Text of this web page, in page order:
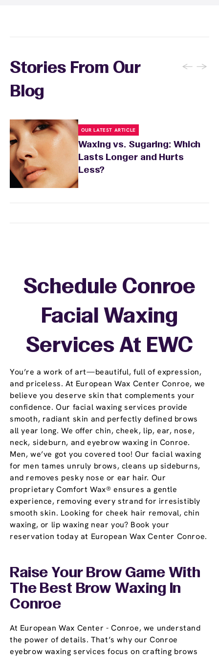
Stories From Our
Blog
← →
OUR LATEST ARTICLE
Waxing vs. Sugaring: Which
Lasts Longer and Hurts
Less?
You’re a work of art—beautiful, full of expression,
and priceless. At European Wax Center Conroe, we
believe you deserve skin that complements your
confidence. Our facial waxing services provide
smooth, radiant skin and perfectly defined brows
all year long. We offer chin, cheek, lip, ear, nose,
neck, sideburn, and eyebrow waxing in Conroe.
Men, we’ve got you covered too! Our facial waxing
for men tames unruly brows, cleans up sideburns,
and removes pesky nose or ear hair. Our
proprietary Comfort Wax® ensures a gentle
experience, removing every strand for irresistibly
smooth skin. Looking for cheek hair removal, chin
waxing, or lip waxing near you? Book your
reservation today at European Wax Center Conroe.
Schedule Conroe
Facial Waxing
Services At EWC
Raise Your Brow Game With
The Best Brow Waxing In
Conroe
At European Wax Center - Conroe, we understand
the power of details. That’s why our Conroe
eyebrow waxing services focus on crafting brows